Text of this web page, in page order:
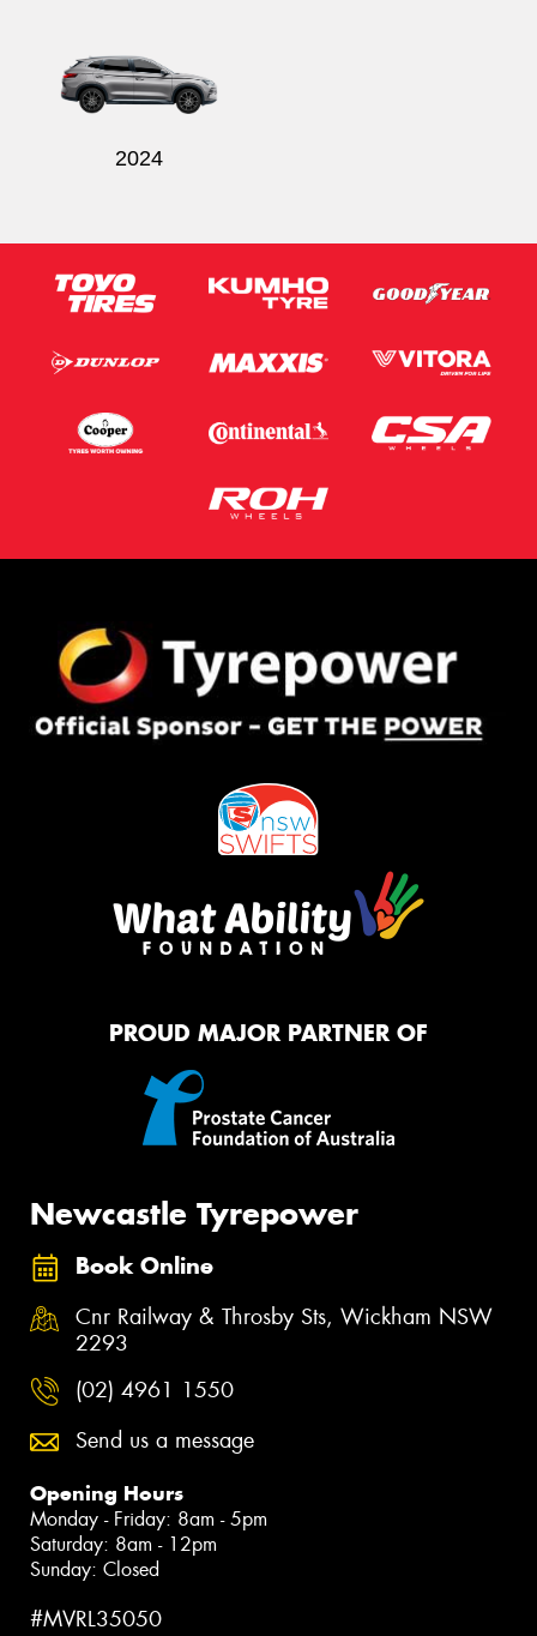
2024
PROUD MAJOR PARTNER OF
Newcastle Tyrepower
Book Online
Cnr Railway & Throsby Sts, Wickham NSW
2293
(02) 4961 1550
Send us a message
Opening Hours
Monday - Friday: 8am - 5pm
Saturday: 8am - 12pm
Sunday: Closed
#MVRL35050